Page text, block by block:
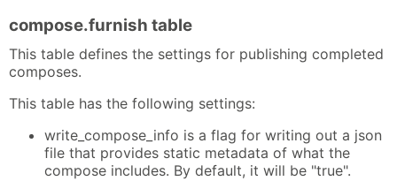
compose.furnish table
This table defines the settings for publishing completed
composes.
This table has the following settings:
write_compose_info is a flag for writing out a json
file that provides static metadata of what the
compose includes. By default, it will be "true".